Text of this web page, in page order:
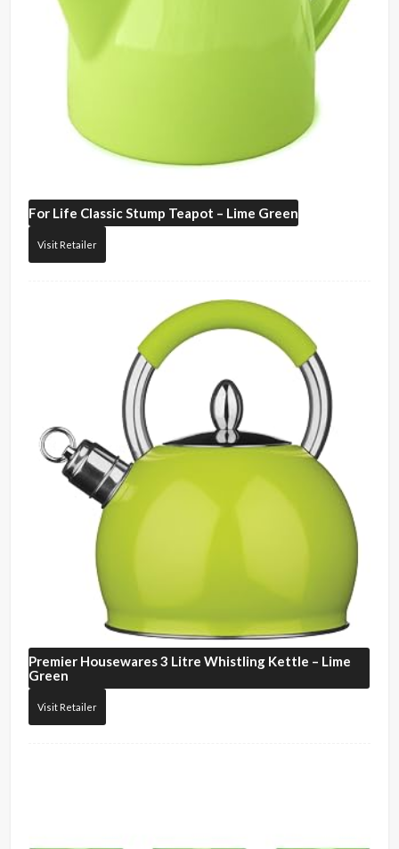
For Life Classic Stump Teapot – Lime Green
Visit Retailer
Premier Housewares3 Litre Whistling Kettle – Lime
Green
Visit Retailer